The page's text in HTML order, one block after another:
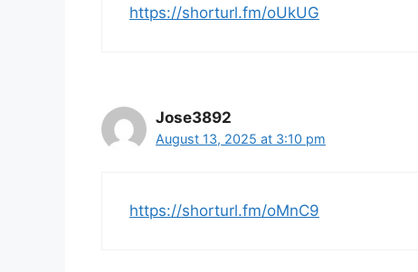
https://shorturl.fm/oUkUG
Jose3892
August 13, 2025 at 3:10 pm
https://shorturl.fm/oMnC9